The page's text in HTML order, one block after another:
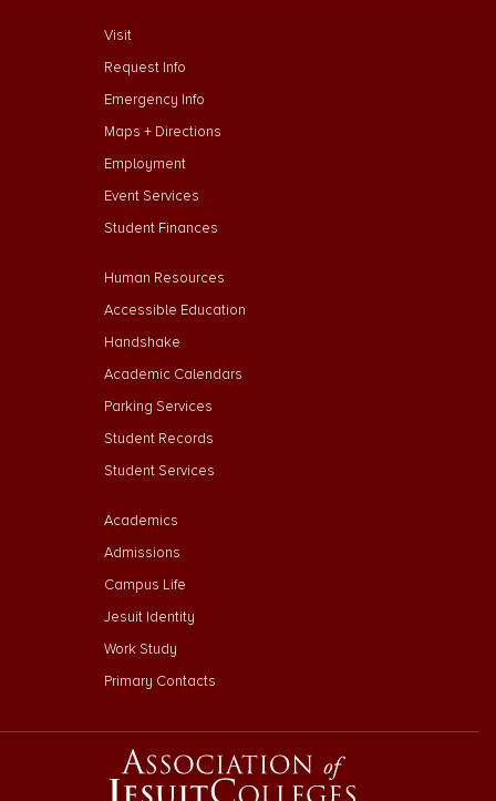
footer menu First
Visit
Request Info
Emergency Info
Maps + Directions
Employment
Event Services
Student Finances
Footer Menu Second
Human Resources
Accessible Education
Handshake
Academic Calendars
Parking Services
Student Records
Student Services
Footer Menu Third
Academics
Admissions
Campus Life
Jesuit Identity
Work Study
Primary Contacts